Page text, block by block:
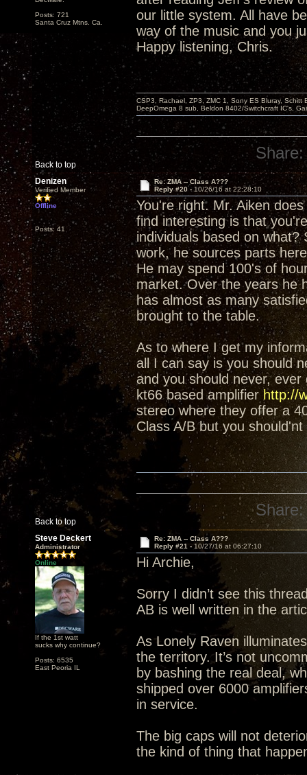
Posts: 721
Santa Cruz Mtns. Ca.
our little system. All have
way of the music and you
Happy listening, Chris.
Back to top
CSP3, Rachael, ZP3, ZMC 1, Sony ES Bluray,
DeepOmega 8 sub, Beldon 8402/Switchcraft IC's,
Share:
Denizen
Verified Member
Offline
Posts: 41
Re: ZMA -- Class A???
Reply #20 - 10/26/16 at 22:28:10
You're right. Mr. Aiken
find interesting is that
individuals based on
work, he sources parts
He may spend 100's of
market. Over the years he
has almost as many
brought to the table.
As to where I get my
all I can say is you should
and you should never,
kt66 based amplifier http://
stereo where they offer a
Class A/B but you
Back to top
Share:
Steve Deckert
Administrator
Online
If the 1st watt
sucks why continue?
Posts: 6535
East Peoria IL
Re: ZMA -- Class A???
Reply #21 - 10/27/16 at 06:27:10
Hi Archie,
Sorry I didn’t see this
AB is well written in the
As Lonely Raven
the territory. It’s not
by bashing the real deal,
shipped over 6000
in service.
The big caps will not
the kind of thing that